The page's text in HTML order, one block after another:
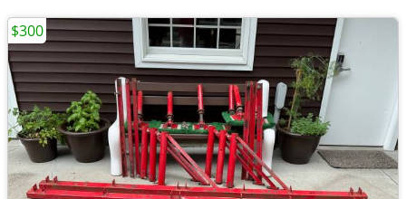
$300